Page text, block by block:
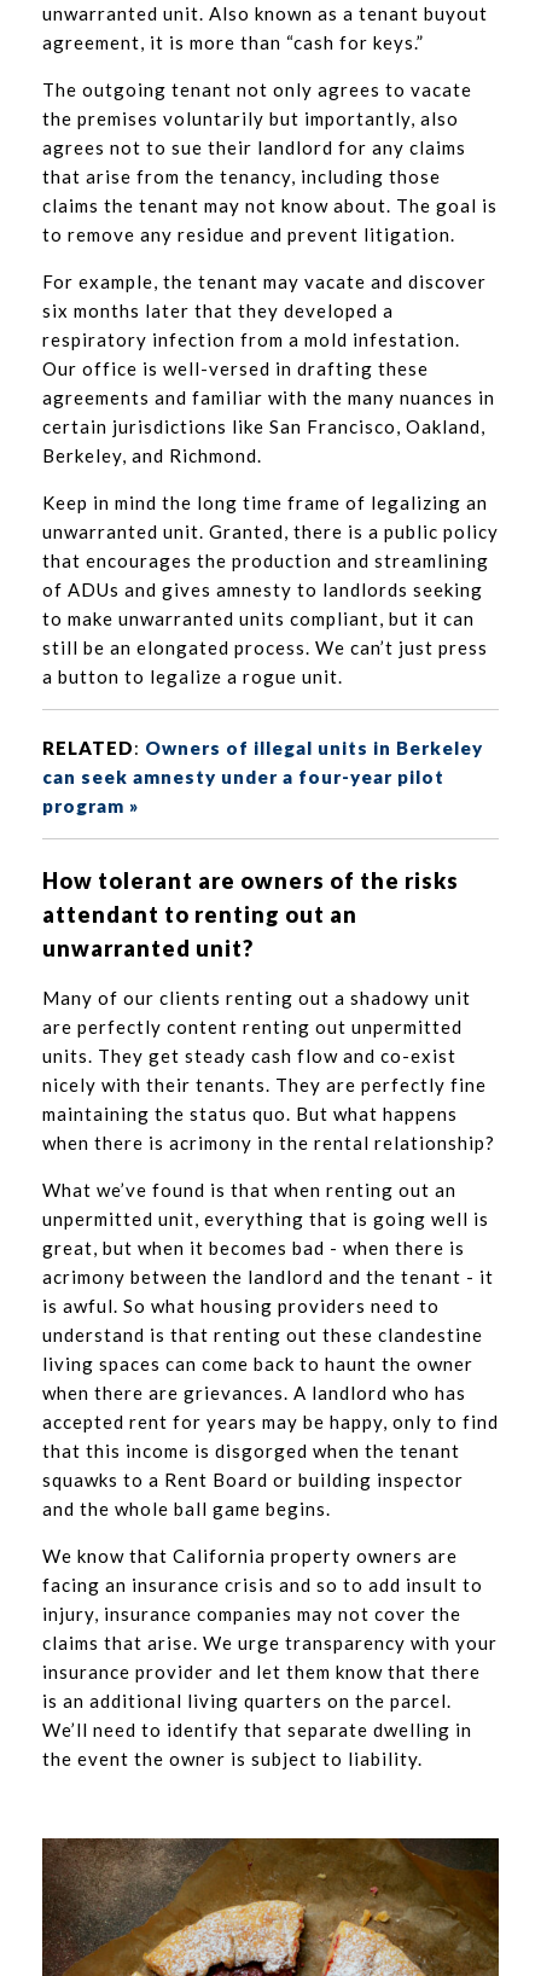
unwarranted unit. Also known as a tenant buyout
agreement, it is more than “cash for keys.”
The outgoing tenant not only agrees to vacate
the premises voluntarily but importantly, also
agrees not to sue their landlord for any claims
that arise from the tenancy, including those
claims the tenant may not know about. The goal is
to remove any residue and prevent litigation.
For example, the tenant may vacate and discover
six months later that they developed a
respiratory infection from a mold infestation.
Our office is well-versed in drafting these
agreements and familiar with the many nuances in
certain jurisdictions like San Francisco, Oakland,
Berkeley, and Richmond.
Keep in mind the long time frame of legalizing an
unwarranted unit. Granted, there is a public policy
that encourages the production and streamlining
of ADUs and gives amnesty to landlords seeking
to make unwarranted units compliant, but it can
still be an elongated process. We can’t just press
a button to legalize a rogue unit.
RELATED: Owners of illegal units in Berkeley
can seek amnesty under a four-year pilot
program »
How tolerant are owners of the risks
attendant to renting out an
unwarranted unit?
Many of our clients renting out a shadowy unit
are perfectly content renting out unpermitted
units. They get steady cash flow and co-exist
nicely with their tenants. They are perfectly fine
maintaining the status quo. But what happens
when there is acrimony in the rental relationship?
What we’ve found is that when renting out an
unpermitted unit, everything that is going well is
great, but when it becomes bad - when there is
acrimony between the landlord and the tenant - it
is awful. So what housing providers need to
understand is that renting out these clandestine
living spaces can come back to haunt the owner
when there are grievances. A landlord who has
accepted rent for years may be happy, only to find
that this income is disgorged when the tenant
squawks to a Rent Board or building inspector
and the whole ball game begins.
We know that California property owners are
facing an insurance crisis and so to add insult to
injury, insurance companies may not cover the
claims that arise. We urge transparency with your
insurance provider and let them know that there
is an additional living quarters on the parcel.
We’ll need to identify that separate dwelling in
the event the owner is subject to liability.